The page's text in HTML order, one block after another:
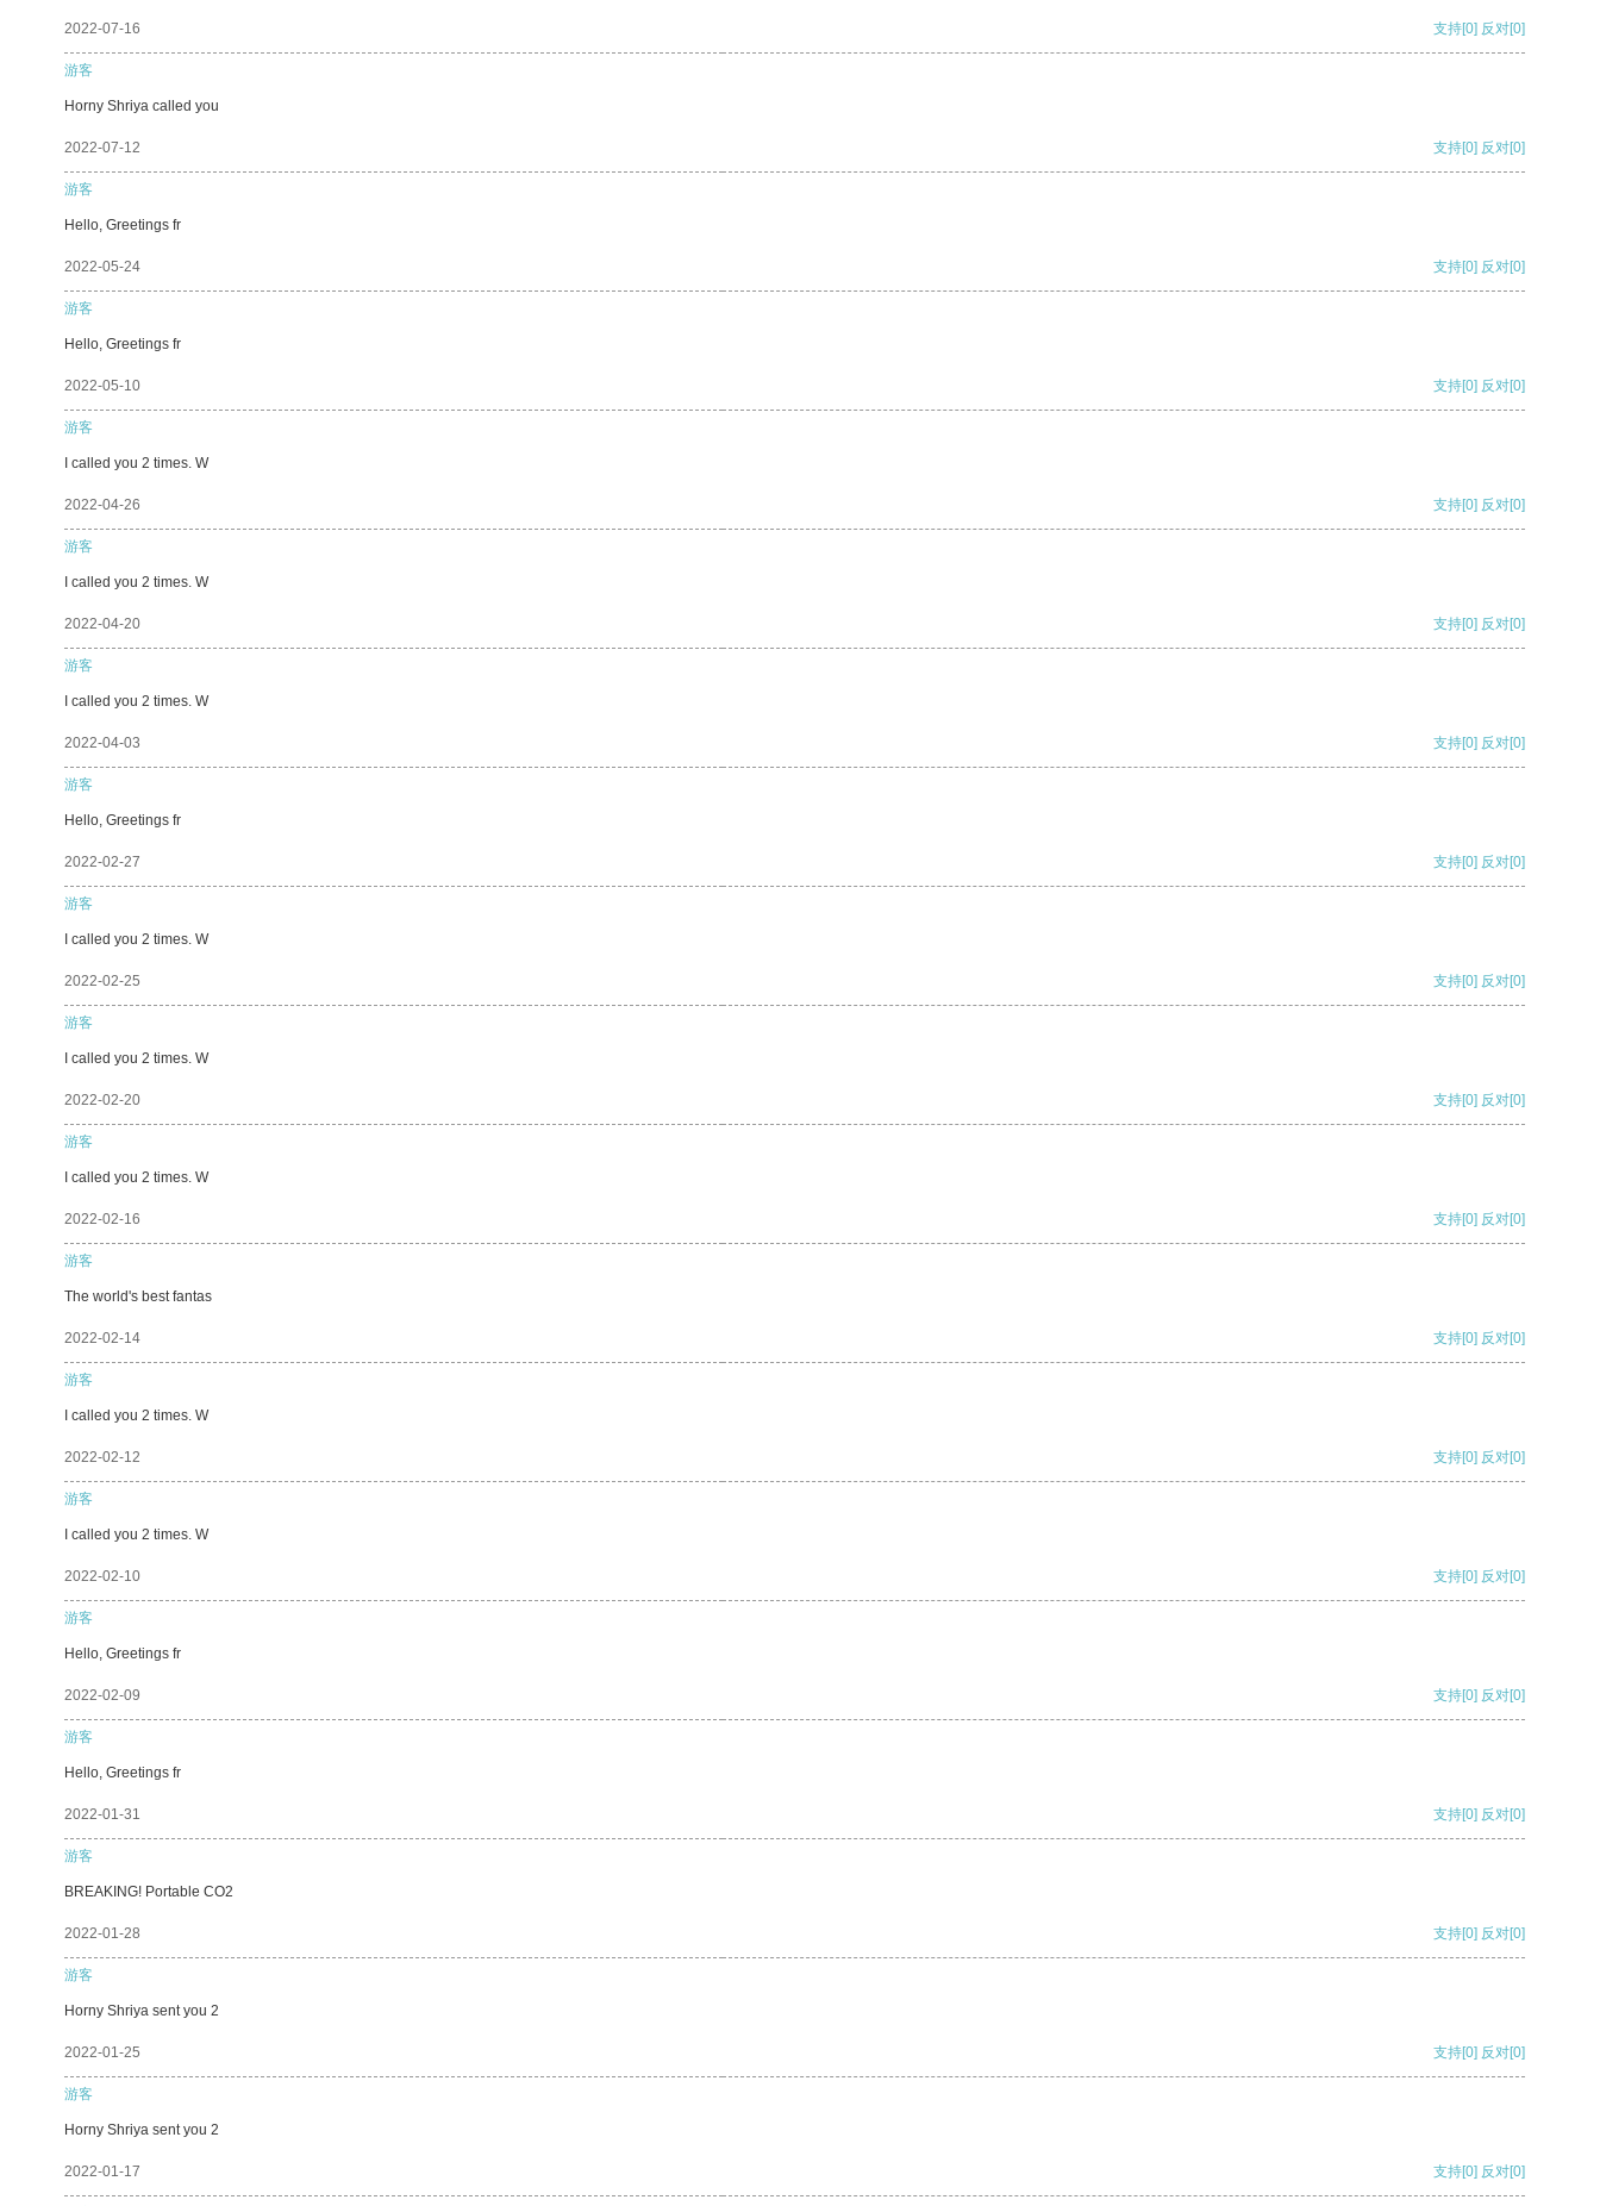
2022-07-16 支持[0] 反对[0]
游客
Horny Shriya called you
2022-07-12 支持[0] 反对[0]
游客
Hello, Greetings fr
2022-05-24 支持[0] 反对[0]
游客
Hello, Greetings fr
2022-05-10 支持[0] 反对[0]
游客
I called you 2 times. W
2022-04-26 支持[0] 反对[0]
游客
I called you 2 times. W
2022-04-20 支持[0] 反对[0]
游客
I called you 2 times. W
2022-04-03 支持[0] 反对[0]
游客
Hello, Greetings fr
2022-02-27 支持[0] 反对[0]
游客
I called you 2 times. W
2022-02-25 支持[0] 反对[0]
游客
I called you 2 times. W
2022-02-20 支持[0] 反对[0]
游客
I called you 2 times. W
2022-02-16 支持[0] 反对[0]
游客
The world's best fantas
2022-02-14 支持[0] 反对[0]
游客
I called you 2 times. W
2022-02-12 支持[0] 反对[0]
游客
I called you 2 times. W
2022-02-10 支持[0] 反对[0]
游客
Hello, Greetings fr
2022-02-09 支持[0] 反对[0]
游客
Hello, Greetings fr
2022-01-31 支持[0] 反对[0]
游客
BREAKING! Portable CO2
2022-01-28 支持[0] 反对[0]
游客
Horny Shriya sent you 2
2022-01-25 支持[0] 反对[0]
游客
Horny Shriya sent you 2
2022-01-17 支持[0] 反对[0]